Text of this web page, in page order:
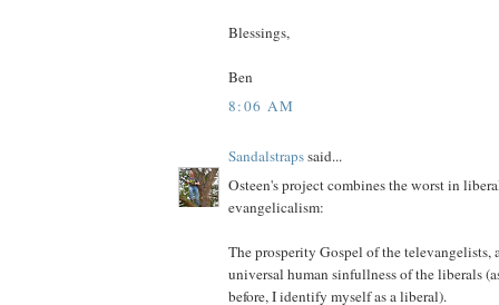
Blessings,
Ben
8:06 AM
Sandalstrapssaid...
Osteen's project combines the worst in
evangelicalism:
The prosperity Gospel of the televangelists,
universal human sinfullness of the liberals
before, I identify myself as a liberal).